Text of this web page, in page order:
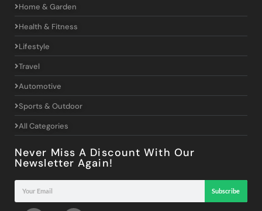
Home & Garden
Health & Fitness
Lifestyle
Travel
Automotive
Sports & Outdoor
All Categories
Never Miss A Discount With Our
Newsletter Again!
Subscribe